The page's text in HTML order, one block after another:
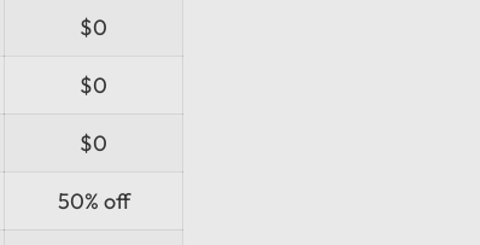
$0
$0
$0
50% off